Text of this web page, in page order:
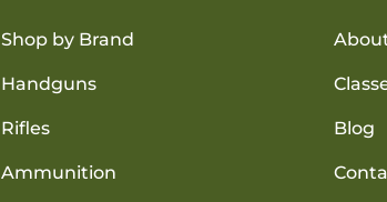
Shop by Brand
Handguns
Rifles
Ammunition
Blog